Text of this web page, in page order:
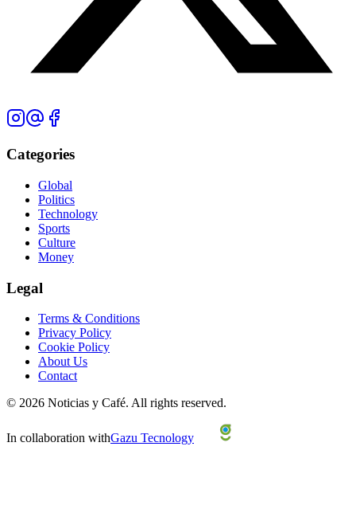
Categories
Global
Politics
Technology
Sports
Culture
Money
Legal
Terms & Conditions
Privacy Policy
Cookie Policy
About Us
Contact
© 2026 Noticias y Café. All rights reserved.
In collaboration withGazu Tecnology